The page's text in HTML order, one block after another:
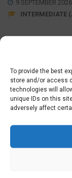
To provide the best
store and/or access
technologies will
unique IDs on this
adversely affect
9 SEPTEMBER 2026
INTERMEDIATE
Wednesday
September 09,
04, 11, 18, 25,
MORE INFO
ONLINE FULLY
INTERMEDIATE